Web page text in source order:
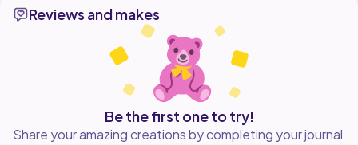
Reviews and makes
Be the first one to try!
Share your amazing creations by completing your journal